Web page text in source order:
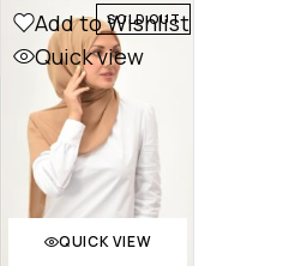
SOLD OUT
Add to Wishlist
Quick view
QUICK VIEW